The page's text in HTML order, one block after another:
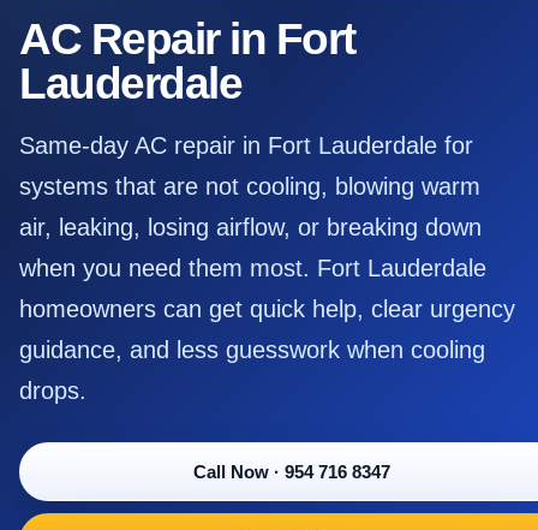
AC Repair in Fort
Lauderdale
Same-day AC repair in Fort Lauderdale for
systems that are not cooling, blowing warm
air, leaking, losing airflow, or breaking down
when you need them most. Fort Lauderdale
homeowners can get quick help, clear urgency
guidance, and less guesswork when cooling
drops.
Call Now · 954 716 8347